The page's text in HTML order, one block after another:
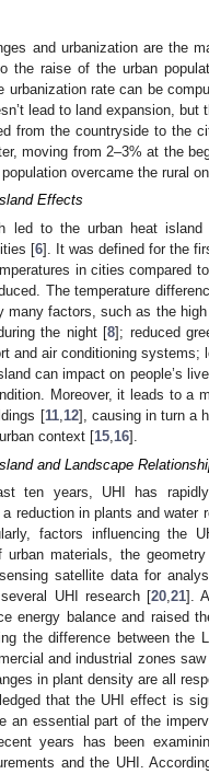
and urbanization are the
the raise of the urban
urbanization rate can be
lead to land expansion,
from the countryside to the
moving from 2–3% at the
overcame the rural
Effects
led to the urban heat island
[6]. It was defined for the
in cities compared
The temperature
many factors, such as the
the night [8]; reduced
and air conditioning systems;
can impact on people’s
Moreover, it leads to a
[11, 12], causing in turn a
context [15 16].
and Landscape
ten years, UHI has
reduction in plants and water
factors influencing the
urban materials, the
satellite data for
UHI research [20,21].
energy balance and raised
the difference between
and industrial zones
in plant density are all
that the UHI effect is
an essential part of the
years has been
and the UHI.